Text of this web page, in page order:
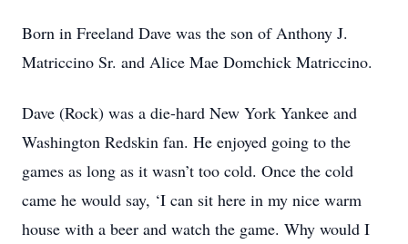
Born in Freeland Dave was the son of Anthony J.
Matriccino Sr. and Alice Mae Domchick Matriccino.
Dave (Rock) was a die-hard New York Yankee and
Washington Redskin fan. He enjoyed going to the
games as long as it wasn’t too cold. Once the cold
came he would say, ‘I can sit here in my nice warm
house with a beer and watch the game. Why would I